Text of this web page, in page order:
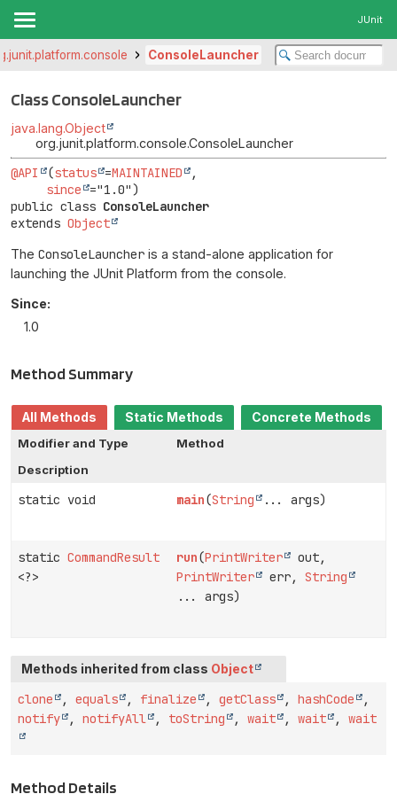
JUnit
ConsoleLauncher
Class ConsoleLauncher
java.lang.Object
org.junit.platform.console.ConsoleLauncher
@API (status =MAINTAINED
,
since
public class ConsoleLauncher
extends Object
The ConsoleLauncher is a stand-alone application for
launching the JUnit Platform from the console.
Since:
1.0
Method Summary
All Methods Static Methods
Concrete Methods
Modifier and Type
Method
Description
static void main(String ... args)
static CommandResult
<?>
run(PrintWriter
out,
PrintWriter
err,String
... args)
Methods inherited from class Object
clone , equals , finalize , getClass , hashCode
,
notify
, notifyAll , toString , wait , wait , wait
Method Details